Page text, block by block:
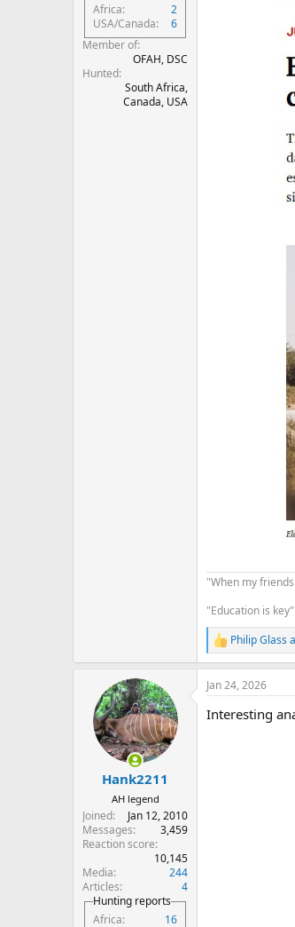
Africa
2
USA/Canada
6
Member of
OFAH, DSC
Hunted
South Africa,
Canada, USA
"When my
"Education is
R
e
a
c
i
Philip Glass
Hank2211
AH legend
Joined
Jan 12, 2010
Messages
3,459
Reaction score
10,145
Media
244
Articles
4
Hunting reports
Africa
16
Jan 24, 2026
Interesting